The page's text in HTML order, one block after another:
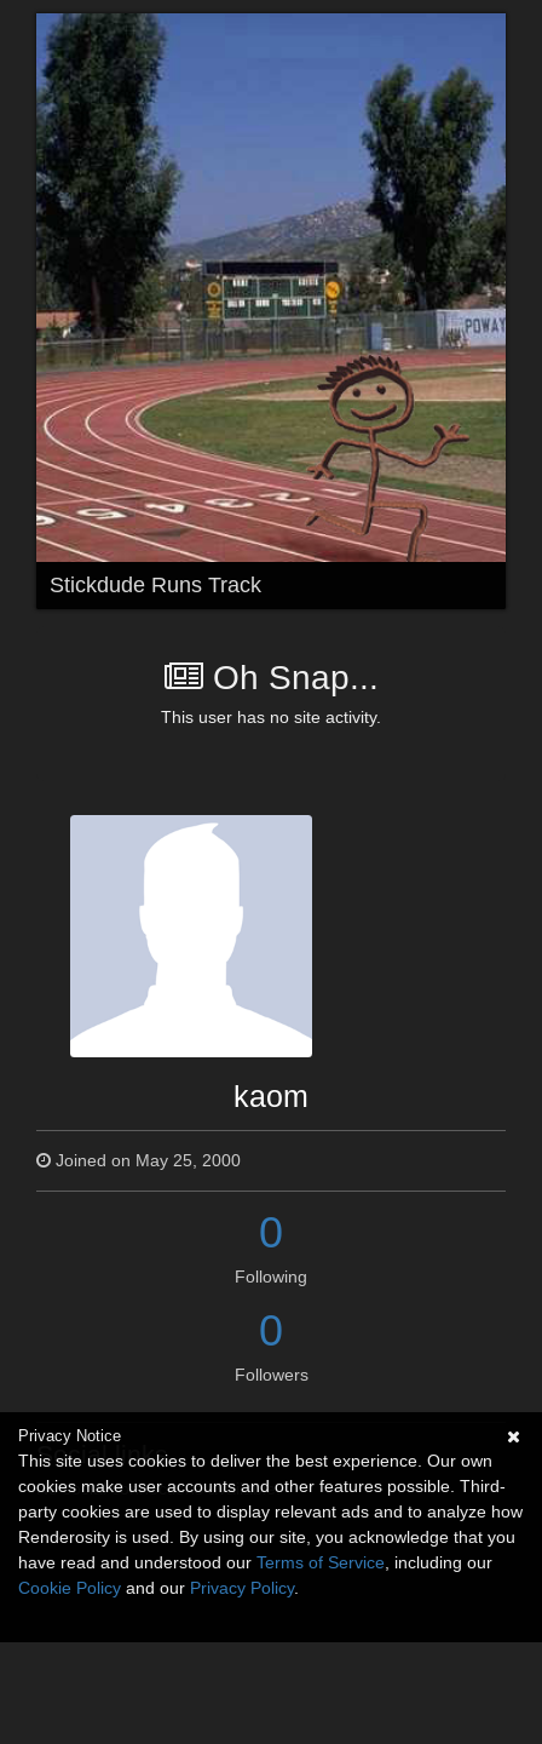
Stickdude Runs Track
Oh Snap...
This user has no site activity.
kaom
Joined on May 25, 2000
0
Following
0
Followers
Social links
No social connections available.
Privacy Notice
This site uses cookies to deliver the best experience. Our own
cookies make user accounts and other features possible. Third-
party cookies are used to display relevant ads and to analyze how
Renderosity is used. By using our site, you acknowledge that you
have read and understood our Terms of Service , including our
Cookie Policy and our Privacy Policy.